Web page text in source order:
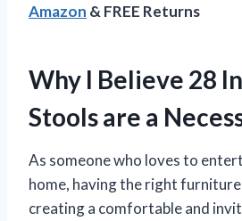
Amazon & FREE Returns
Why I Believe 28
Stools are a
As someone who loves to
home, having the right
creating a comfortable and